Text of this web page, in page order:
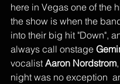
here in Vegas one of the
the show is when the
into their big hit "Down",
always call onstage
vocalist Aaron Nordstrom
night was no exception